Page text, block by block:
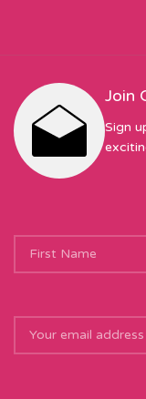
Join
Sign